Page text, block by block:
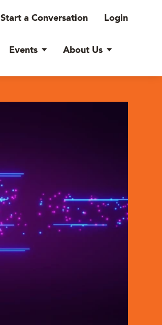
Start a Conversation Login
Events About Us